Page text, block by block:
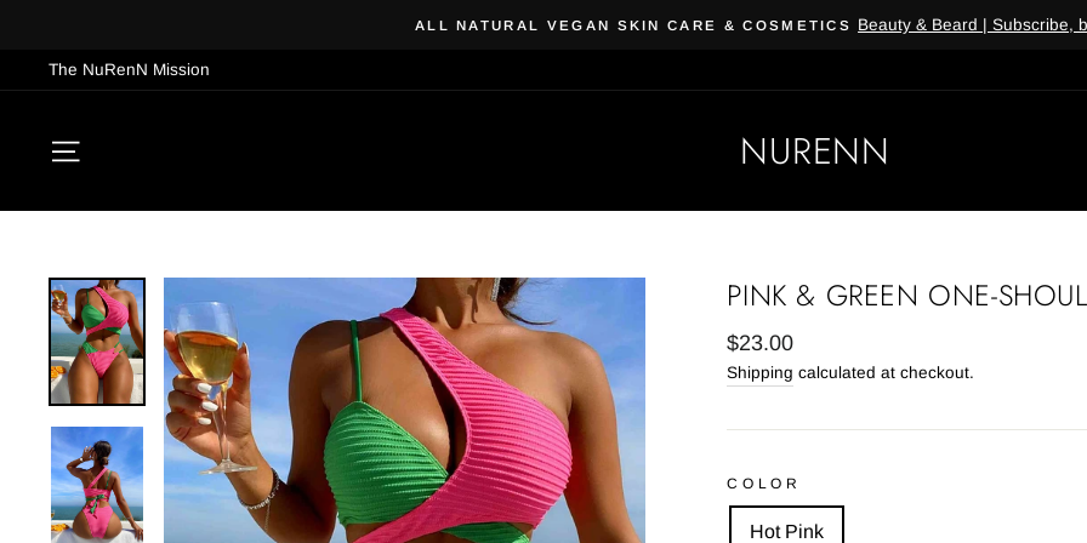
content
ALL NATURAL VEGAN SKIN CARE & COSMETICS Beauty & Beard | Subscribe,
The NuRenN Mission
NURENN
PINK & GREEN ONE-
Regular
price
$23.00
Shipping calculated at checkout.
COLOR
Hot Pink